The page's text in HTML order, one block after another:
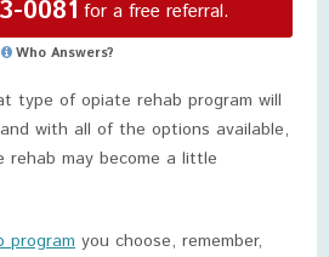
0081 for a free referral.
Who Answers?
type of opiate rehab program will
with all of the options available,
may become a little
program you choose, remember,